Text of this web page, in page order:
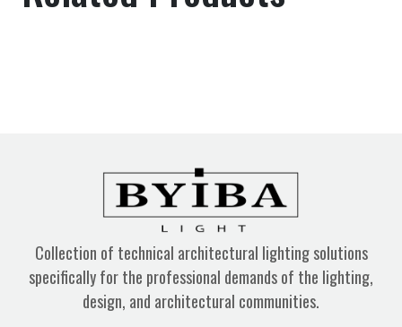
Collection of technical architectural lighting solutions
specifically for the professional demands of the lighting,
design, and architectural communities.